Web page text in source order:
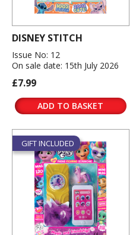
DISNEY STITCH
Issue No: 12
On sale date: 15th July 2026
£7.99
ADD TO BASKET
GIFT INCLUDED